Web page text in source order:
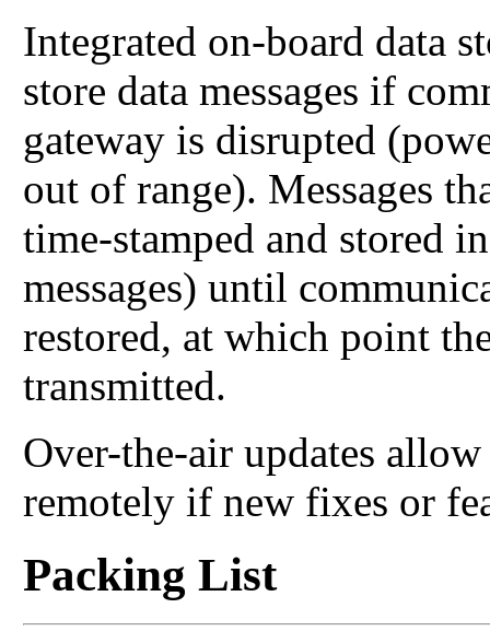
Integrated on-board data
store data messages if
gateway is disrupted
out of range). Messages
time-stamped and stored
messages) until
restored, at which point
transmitted.
Over-the-air updates
remotely if new fixes or
Packing List